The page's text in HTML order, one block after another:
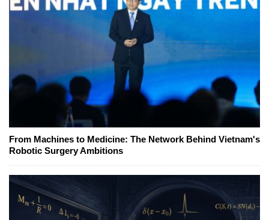
From Machines to Medicine: The Network Behind Vietnam's
Robotic Surgery Ambitions